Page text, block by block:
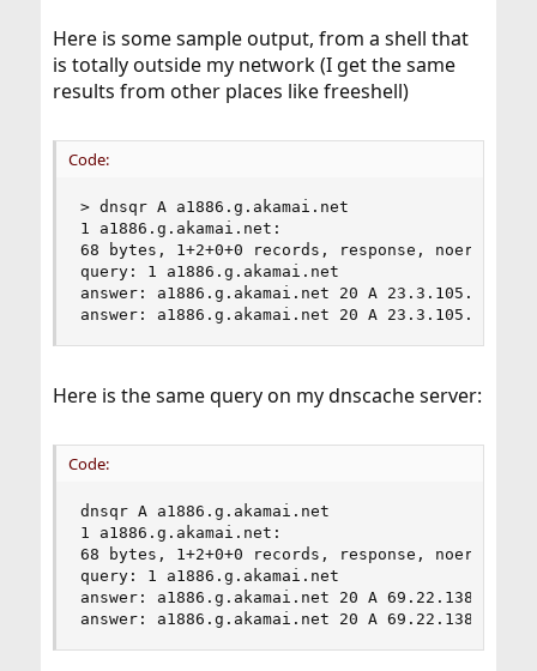
Here is some sample output, from a shell that
is totally outside my network (I get the same
results from other places like freeshell)
Code:
> dnsqr A a1886.g.akamai.net
1 a1886.g.akamai.net:
68 bytes, 1+2+0+0 records, response, noerror
query: 1 a1886.g.akamai.net
answer: a1886.g.akamai.net 20 A 23.3.105.66
answer: a1886.g.akamai.net 20 A 23.3.105.67
Here is the same query on my dnscache server:
Code:
dnsqr A a1886.g.akamai.net
1 a1886.g.akamai.net:
68 bytes, 1+2+0+0 records, response, noerror
query: 1 a1886.g.akamai.net
answer: a1886.g.akamai.net 20 A 69.22.138.11
answer: a1886.g.akamai.net 20 A 69.22.138.34